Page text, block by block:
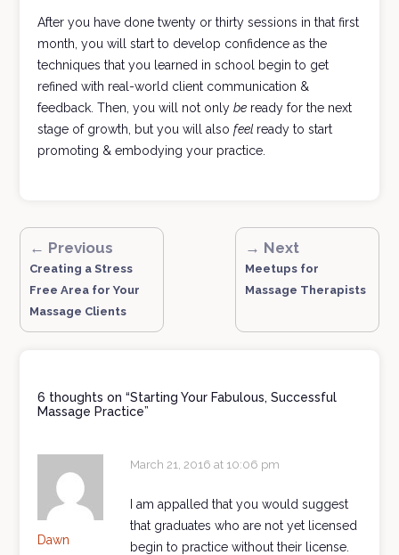
After you have done twenty or thirty sessions in that first
month, you will start to develop confidence as the
techniques that you learned in school begin to get
refined with real-world client communication &
feedback. Then, you will not onlybe ready for the next
stage of growth, but you will alsofeel ready to start
promoting & embodying your practice.
← Previous
Creating a Stress
Free Area for Your
Massage Clients
→ Next
Meetups for
Massage Therapists
6 thoughts on “Starting Your Fabulous, Successful
Massage Practice”
Dawn
March 21, 2016 at 10:06 pm
I am appalled that you would suggest
that graduates who are not yet licensed
begin to practice without their license.